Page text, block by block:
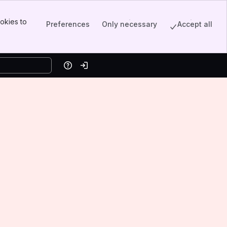
to
Preferences Only necessary Accept all
HelpLog in